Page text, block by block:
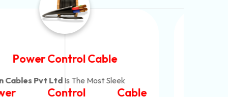
Flexible House Wire
Neon Cables Pvt LtdIs The Consistent
Flexible House Wire